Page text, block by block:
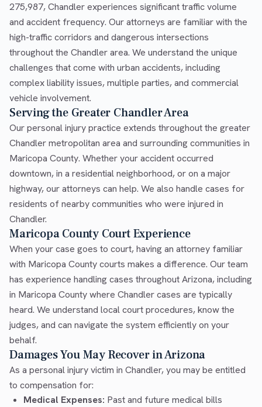
275,987, Chandler experiences significant traffic volume
and accident frequency. Our attorneys are familiar with the
high-traffic corridors and dangerous intersections
throughout the Chandler area. We understand the unique
challenges that come with urban accidents, including
complex liability issues, multiple parties, and commercial
vehicle involvement.
Serving the Greater Chandler Area
Our personal injury practice extends throughout the greater
Chandler metropolitan area and surrounding communities in
Maricopa County. Whether your accident occurred
downtown, in a residential neighborhood, or on a major
highway, our attorneys can help. We also handle cases for
residents of nearby communities who were injured in
Chandler.
Maricopa County Court Experience
When your case goes to court, having an attorney familiar
with Maricopa County courts makes a difference. Our team
has experience handling cases throughout Arizona, including
in Maricopa County where Chandler cases are typically
heard. We understand local court procedures, know the
judges, and can navigate the system efficiently on your
behalf.
Damages You May Recover in Arizona
As a personal injury victim in Chandler, you may be entitled
to compensation for:
Medical Expenses: Past and future medical bills